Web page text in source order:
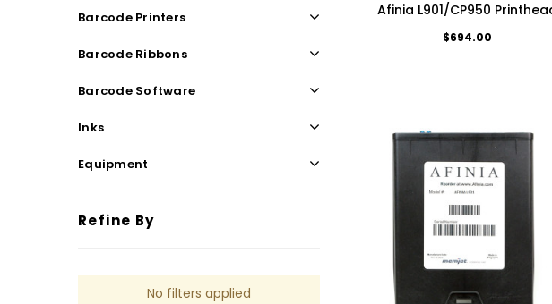
Barcode Printers
Barcode Ribbons
Barcode Software
Inks
Equipment
Refine By
No filters applied
Afinia L901/CP950
$694.00